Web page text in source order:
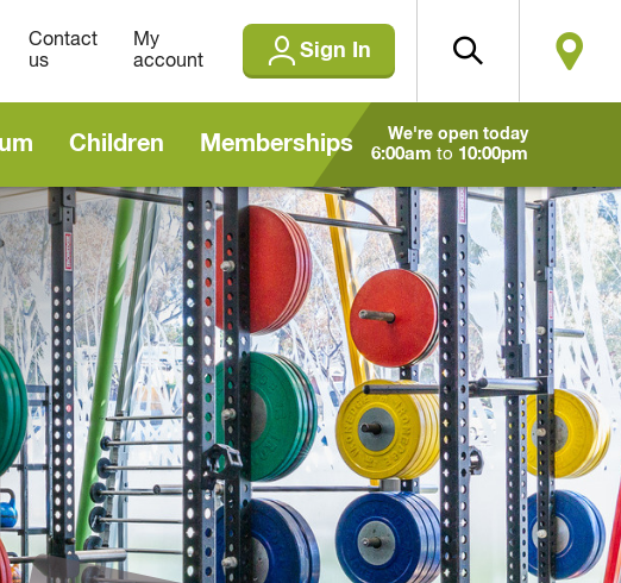
Children Memberships We're open today
6:00am to 10:00pm
Contact
us
My
account
Sign In